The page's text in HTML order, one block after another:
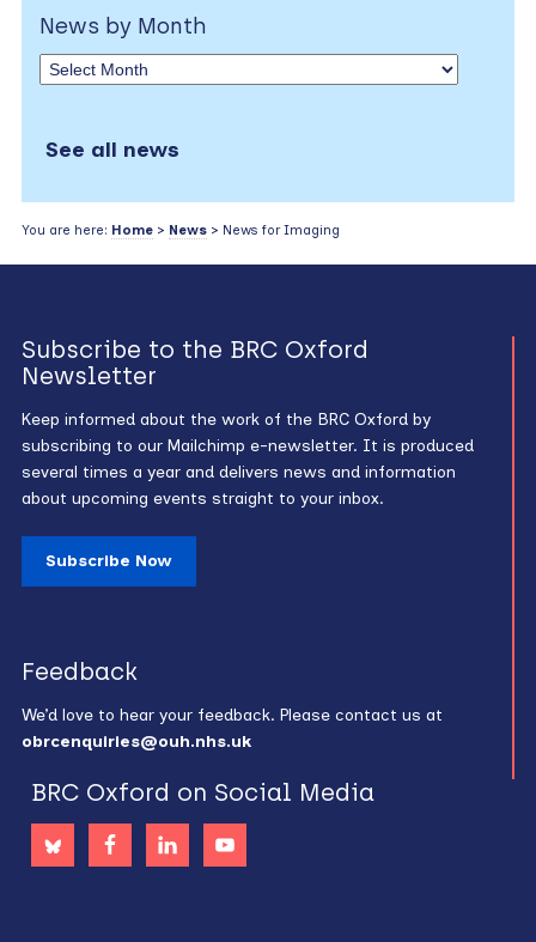
News by Month
See all news
You are here: Home> News> News for Imaging
Subscribe to the BRC Oxford
Newsletter
Keep informed about the work of the BRC Oxford by
subscribing to our Mailchimp e-newsletter. It is produced
several times a year and delivers news and information
about upcoming events straight to your inbox.
Subscribe Now
Feedback
We’d love to hear your feedback. Please contact us at
obrcenquiries@ouh.nhs.uk
BRC Oxford on Social Media